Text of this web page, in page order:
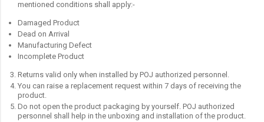
mentioned conditions shall apply:-
Damaged Product
Dead on Arrival
Manufacturing Defect
Incomplete Product
Returns valid only when installed by POJ authorized personnel.
You can raise a replacement request within 7 days of receiving the
product.
Do not open the product packaging by yourself. POJ authorized
personnel shall help in the unboxing and installation of the product.